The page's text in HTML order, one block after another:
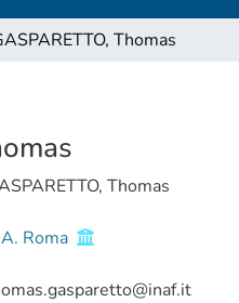
Thomas
Thomas
Roma